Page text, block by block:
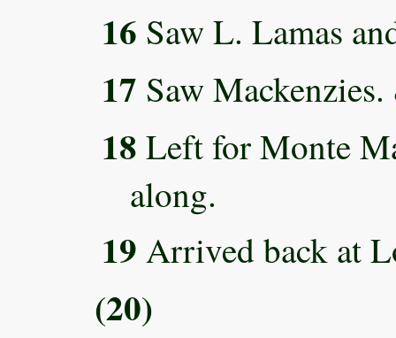
16 Saw L. Lamas
17 Saw
18 Left for Monte
along.
19 Arrived back at
(20)